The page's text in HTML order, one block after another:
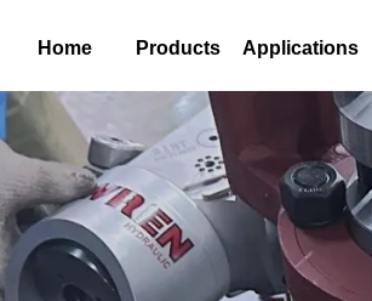
Home Products Applications